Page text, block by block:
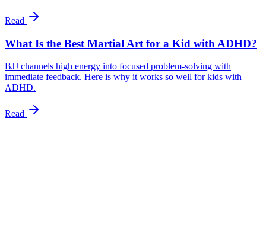
Read
What Is the Best Martial Art for a Kid with ADHD?
BJJ channels high energy into focused problem-solving with
immediate feedback. Here is why it works so well for kids with
ADHD.
Read